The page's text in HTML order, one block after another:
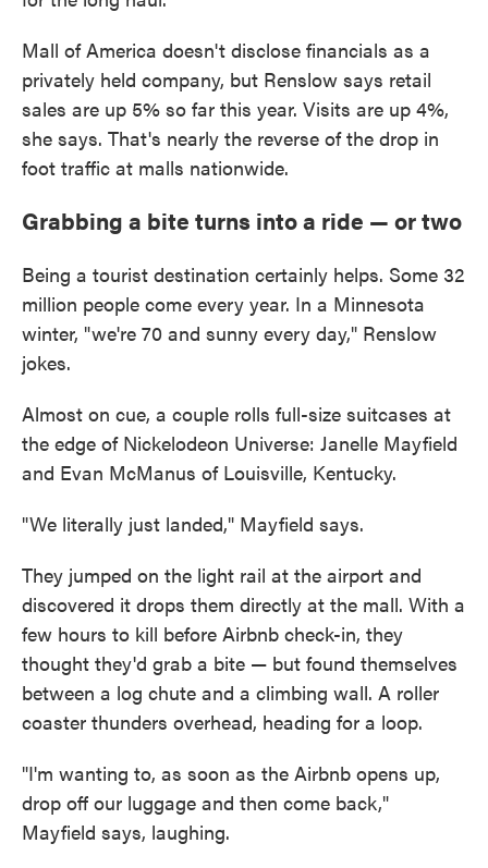
Mall of America doesn't disclose financials as a
privately held company, but Renslow says retail
sales are up 5% so far this year. Visits are up 4%,
she says. That's nearly the reverse of the drop in
foot traffic at malls nationwide.
Grabbing a bite turns into a ride — or two
Being a tourist destination certainly helps. Some 32
million people come every year. In a Minnesota
winter, "we're 70 and sunny every day," Renslow
jokes.
Almost on cue, a couple rolls full-size suitcases at
the edge of Nickelodeon Universe: Janelle Mayfield
and Evan McManus of Louisville, Kentucky.
"We literally just landed," Mayfield says.
They jumped on the light rail at the airport and
discovered it drops them directly at the mall. With a
few hours to kill before Airbnb check-in, they
thought they'd grab a bite — but found themselves
between a log chute and a climbing wall. A roller
coaster thunders overhead, heading for a loop.
"I'm wanting to, as soon as the Airbnb opens up,
drop off our luggage and then come back,"
Mayfield says, laughing.